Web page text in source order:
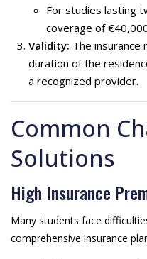
For studies lasting
coverage of
Validity: The insurance
duration of the
a recognized provider.
Common
Solutions
High Insurance
Many students face
comprehensive insurance